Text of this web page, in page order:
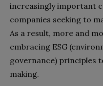
increasingly important
companies seeking to
As a result, more and
embracing ESG
governance) principles
making.